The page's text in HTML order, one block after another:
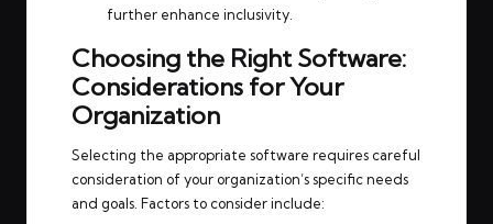
further enhance inclusivity.
Choosing the Right Software:
Considerations for Your
Organization
Selecting the appropriate software requires careful
consideration of your organization’s specific needs
and goals. Factors to consider include: